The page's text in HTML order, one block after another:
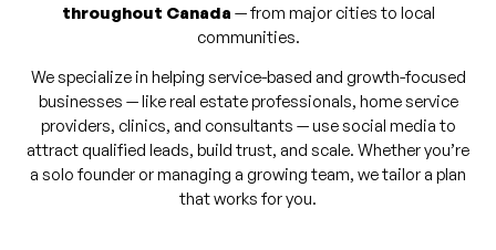
throughout Canada — from major cities to local
communities.
We specialize in helping service-based and growth-focused
businesses — like real estate professionals, home service
providers, clinics, and consultants — use social media to
attract qualified leads, build trust, and scale. Whether you’re
a solo founder or managing a growing team, we tailor a plan
that works for you.